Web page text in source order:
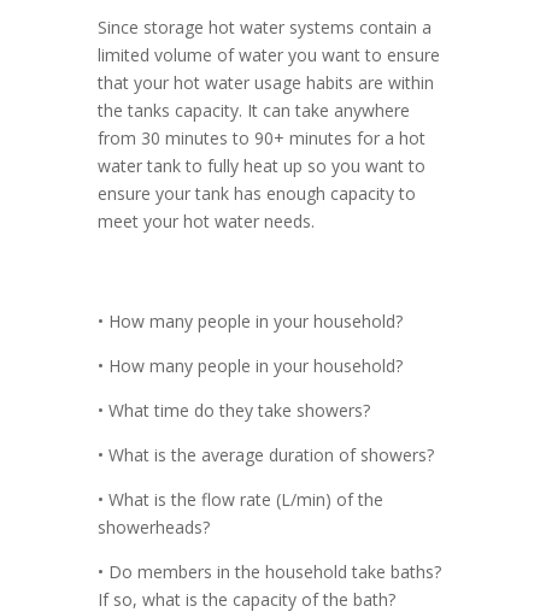
Since storage hot water systems contain a
limited volume of water you want to ensure
that your hot water usage habits are within
the tanks capacity. It can take anywhere
from 30 minutes to 90+ minutes for a hot
water tank to fully heat up so you want to
ensure your tank has enough capacity to
meet your hot water needs.
• How many people in your household?
• How many people in your household?
• What time do they take showers?
• What is the average duration of showers?
• What is the flow rate (L/min) of the
showerheads?
• Do members in the household take baths?
If so, what is the capacity of the bath?